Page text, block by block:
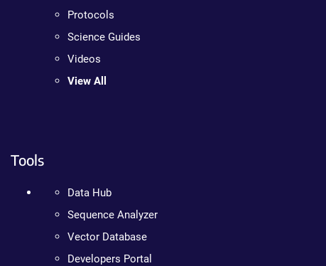
Protocols
Science Guides
Videos
View All
Tools
Data Hub
Sequence Analyzer
Vector Database
Developers Portal